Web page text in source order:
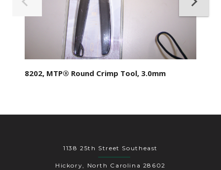
8202, MTP® Round Crimp Tool, 3.0mm
1138 25th Street Southeast
Hickory, North Carolina 28602